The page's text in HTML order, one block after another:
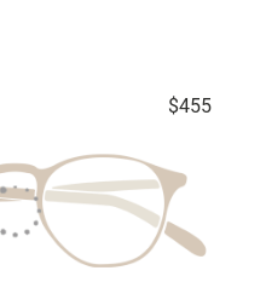
$455